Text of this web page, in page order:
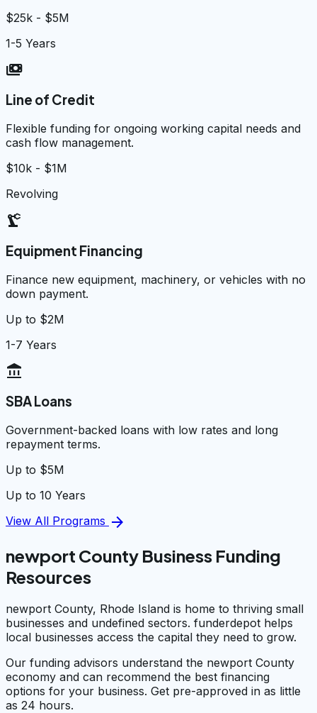
$25k - $5M
1-5 Years
payments
Line of Credit
Flexible funding for ongoing working capital needs and
cash flow management.
$10k - $1M
Revolving
precision_manufacturing
Equipment Financing
Finance new equipment, machinery, or vehicles with no
down payment.
Up to $2M
1-7 Years
account_balance
SBA Loans
Government-backed loans with low rates and long
repayment terms.
Up to $5M
Up to 10 Years
View All Programs arrow_forward
newport County Business Funding
Resources
newport County, Rhode Island is home to thriving small
businesses and undefined sectors. funderdepot helps
local businesses access the capital they need to grow.
Our funding advisors understand the newport County
economy and can recommend the best financing
options for your business. Get pre-approved in as little
as 24 hours.